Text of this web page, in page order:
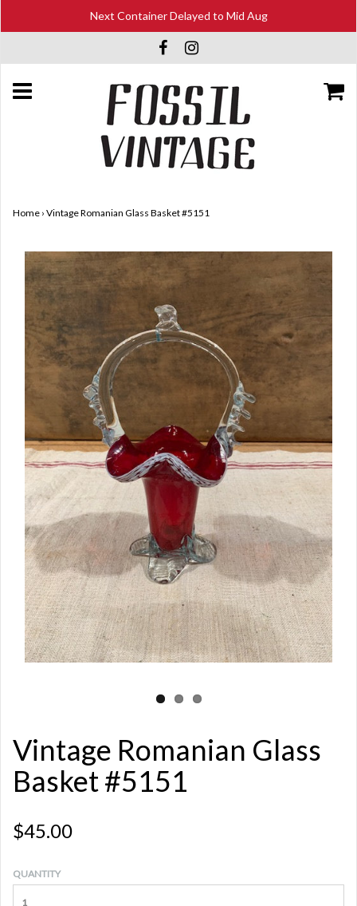
Next Container Delayed to Mid Aug
Home › Vintage Romanian Glass Basket #5151
Vintage Romanian Glass
Basket #5151
$45.00
QUANTITY